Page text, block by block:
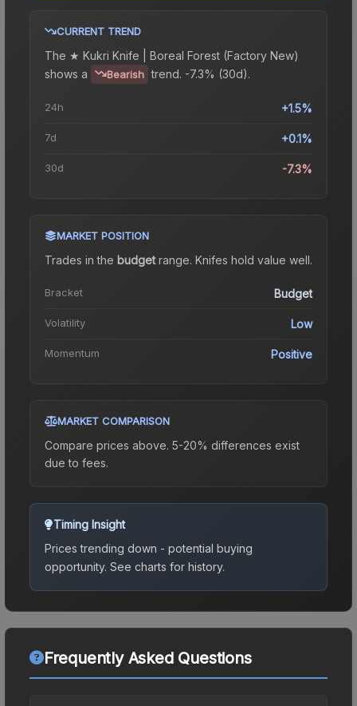
CURRENT TREND
The ★ Kukri Knife | Boreal Forest (Factory New)
shows a
Bearish trend. -7.3% (30d).
24h +1.5%
7d +0.1%
30d -7.3%
MARKET POSITION
Trades in the budgetrange. Knifes hold value well.
Bracket Budget
Volatility Low
Momentum Positive
MARKET COMPARISON
Compare prices above. 5-20% differences exist
due to fees.
Timing Insight
Prices trending down - potential buying
opportunity. See charts for history.
Frequently Asked Questions